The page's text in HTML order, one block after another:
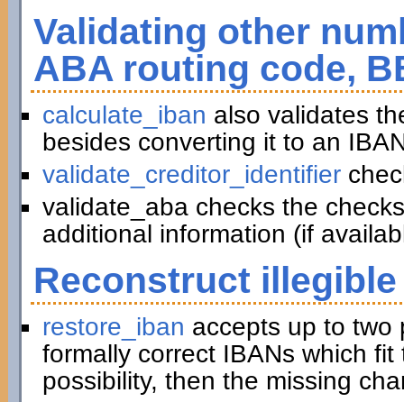
Validating other
ABA routing code,
calculate_iban also validates
besides converting it to an
validate_creditor_identifier
validate_aba checks the
additional information (if
Reconstruct
restore_iban accepts up to two
formally correct IBANs which
possibility, then the missing